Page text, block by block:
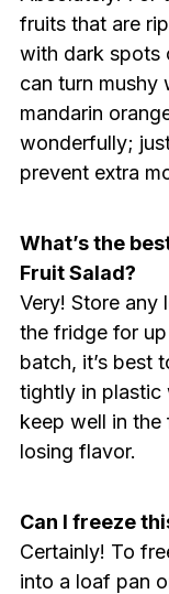
fruits that are
with dark spots
can turn mushy
mandarin
wonderfully;
prevent extra
What’s the
Fruit Salad?
Very! Store any
the fridge for
batch, it’s best
tightly in plastic
keep well in
losing flavor.
Can I freeze
Certainly! To
into a loaf pan